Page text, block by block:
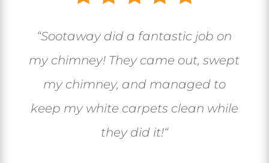
“Sootaway did a fantastic job on
my chimney! They came out, swept
my chimney, and managed to
keep my white carpets clean while
they did it!“